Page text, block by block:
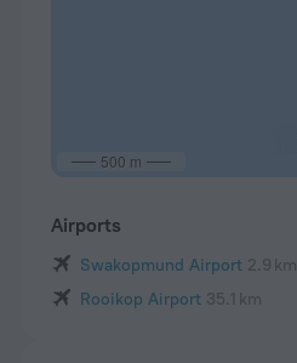
500 m
Airports
Swakopmund Airport 2.9 km
Rooikop Airport 35.1 km